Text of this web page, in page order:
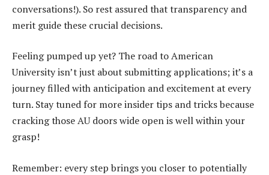
conversations!). So rest assured that transparency and
merit guide these crucial decisions.
Feeling pumped up yet? The road to American
University isn’t just about submitting applications; it’s a
journey filled with anticipation and excitement at every
turn. Stay tuned for more insider tips and tricks because
cracking those AU doors wide open is well within your
grasp!
Remember: every step brings you closer to potentially